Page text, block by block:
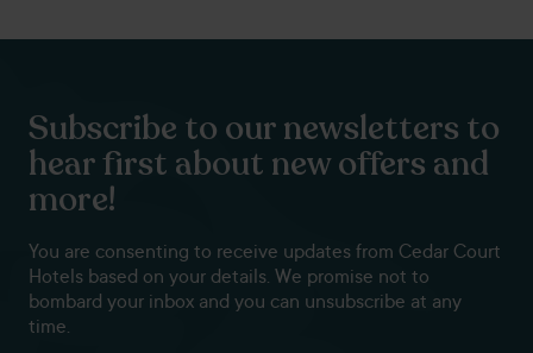
Subscribe to our newsletters to
hear first about new offers and
more!
You are consenting to receive updates from Cedar Court
Hotels based on your details. We promise not to
bombard your inbox and you can unsubscribe at any
time.